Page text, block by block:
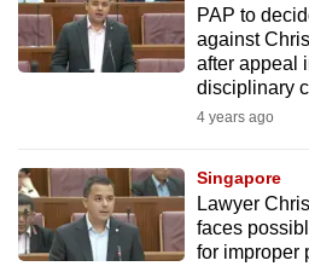
PAP to
against
after appeal
disciplinary
4 years ago
Singapore
Lawyer
faces
for improper
Upgraded
having
issues?
Contact
us